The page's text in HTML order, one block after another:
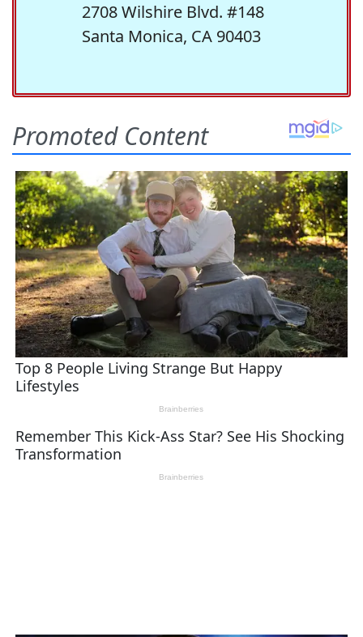
2708 Wilshire Blvd. #148
Santa Monica, CA 90403